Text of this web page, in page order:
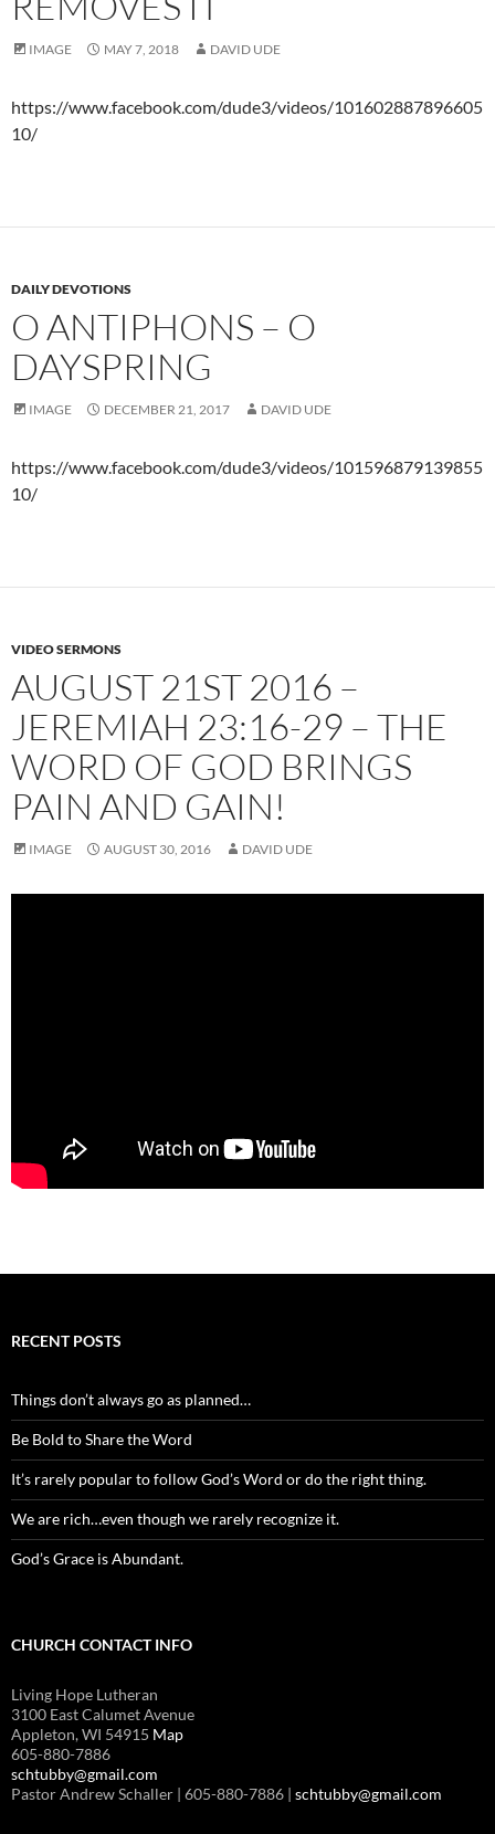
IMAGE MAY 7, 2018 DAVID UDE
https://www.facebook.com/dude3/videos/101602887896605
10/
DAILY DEVOTIONS
O ANTIPHONS – O
DAYSPRING
IMAGE DECEMBER 21, 2017 DAVID UDE
https://www.facebook.com/dude3/videos/101596879139855
10/
VIDEO SERMONS
AUGUST 21ST 2016 –
JEREMIAH 23:16-29 – THE
WORD OF GOD BRINGS
PAIN AND GAIN!
IMAGE AUGUST 30, 2016 DAVID UDE
RECENT POSTS
Things don’t always go as planned…
Be Bold to Share the Word
It’s rarely popular to follow God’s Word or do the right thing.
We are rich…even though we rarely recognize it.
God’s Grace is Abundant.
CHURCH CONTACT INFO
Living Hope Lutheran
3100 East Calumet Avenue
Appleton, WI 54915 Map
605-880-7886
schtubby@gmail.com
Pastor Andrew Schaller | 605-880-7886 | schtubby@gmail.com